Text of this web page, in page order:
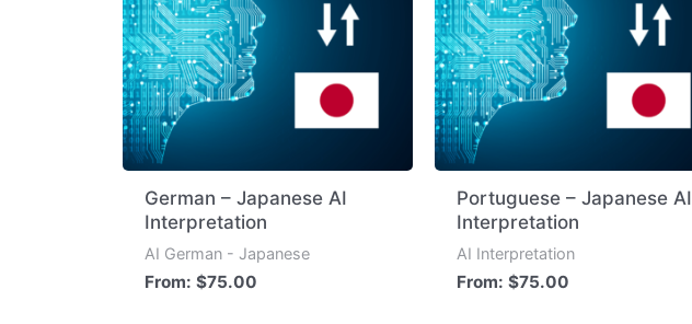
German – Japanese AI
Interpretation
AI German - Japanese
From:$75.00
Portuguese – Japanese AI
Interpretation
AI Interpretation
From:$75.00